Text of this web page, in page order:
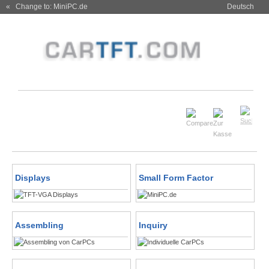
« Change to: MiniPC.de Deutsch
Displays Small Form Factor
Assembling Inquiry